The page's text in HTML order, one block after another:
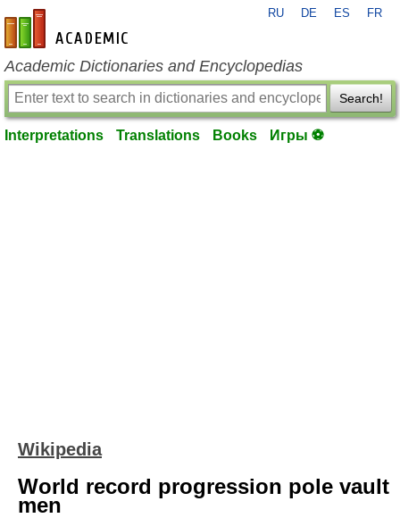
en-academic.com
RU DE ES FR
Academic Dictionaries and Encyclopedias
Search!
Interpretations Translations Books Игры ⚽
Wikipedia
World record progression pole vault
men